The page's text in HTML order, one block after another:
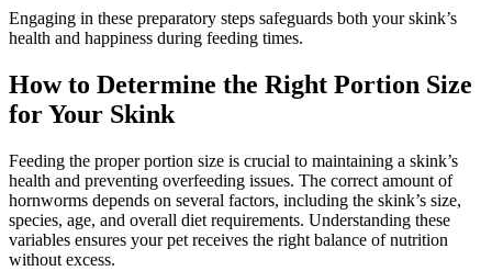
Engaging in these preparatory steps safeguards both your skink’s
health and happiness during feeding times.
How to Determine the Right Portion Size
for Your Skink
Feeding the proper portion size is crucial to maintaining a skink’s
health and preventing overfeeding issues. The correct amount of
hornworms depends on several factors, including the skink’s size,
species, age, and overall diet requirements. Understanding these
variables ensures your pet receives the right balance of nutrition
without excess.